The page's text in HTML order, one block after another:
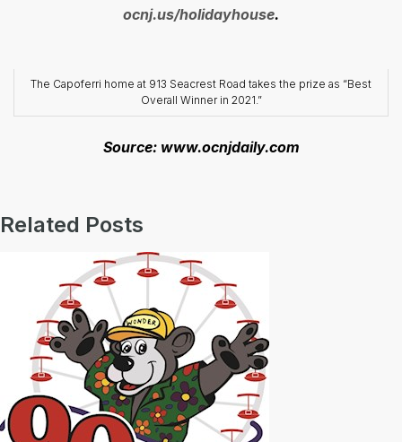
ocnj.us/holidayhouse.
The Capoferri home at 913 Seacrest Road takes the prize as “Best
Overall Winner in 2021.”
Source: www.ocnjdaily.com
Related Posts